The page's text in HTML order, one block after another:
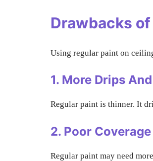
Drawbacks
Using regular paint on
1. More Drips
Regular paint is thinner. It
2. Poor Coverage
Regular paint may need